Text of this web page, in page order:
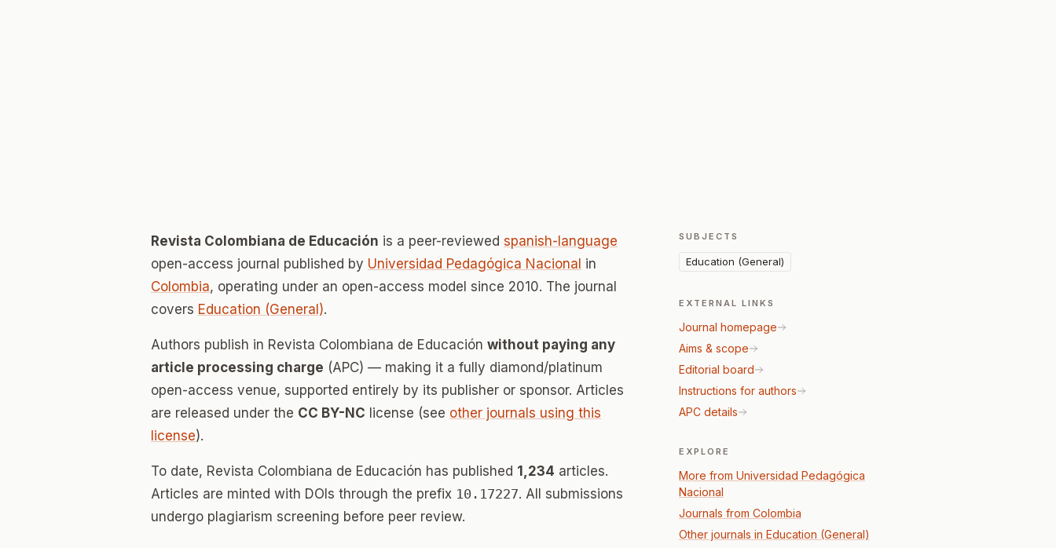
Revista Colombiana de Educación is a peer-reviewed spanish-language
open-access journal published by Universidad Pedagógica Nacional in
Colombia, operating under an open-access model since 2010. The journal
covers Education (General).
Authors publish in Revista Colombiana de Educación without paying any
article processing charge (APC) — making it a fully diamond/platinum
open-access venue, supported entirely by its publisher or sponsor. Articles
are released under the CC BY-NC license (see other journals using this
license).
To date, Revista Colombiana de Educación has published 1,234 articles.
Articles are minted with DOIs through the prefix 10.17227. All submissions
undergo plagiarism screening before peer review.
SUBJECTS
Education (General)
EXTERNAL LINKS
Journal homepage
Aims & scope
Editorial board
Instructions for authors
APC details
EXPLORE
More from Universidad Pedagógica
Nacional
Journals from Colombia
Other journals in Education (General)